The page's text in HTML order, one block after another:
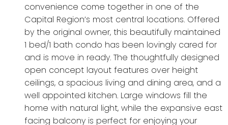
convenience come together in one of the
Capital Region’s most central locations. Offered
by the original owner, this beautifully maintained
1 bed/1 bath condo has been lovingly cared for
and is move in ready. The thoughtfully designed
open concept layout features over height
ceilings, a spacious living and dining area, and a
well appointed kitchen. Large windows fill the
home with natural light, while the expansive east
facing balcony is perfect for enjoying your